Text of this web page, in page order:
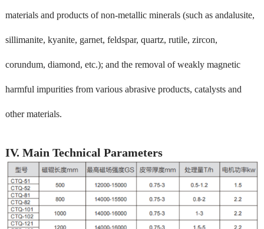
materials and products of non-metallic minerals (such as andalusite,
sillimanite, kyanite, garnet, feldspar, quartz, rutile, zircon,
corundum, diamond, etc.); and the removal of weakly magnetic
harmful impurities from various abrasive products, catalysts and
other materials.
IV. Main Technical Parameters